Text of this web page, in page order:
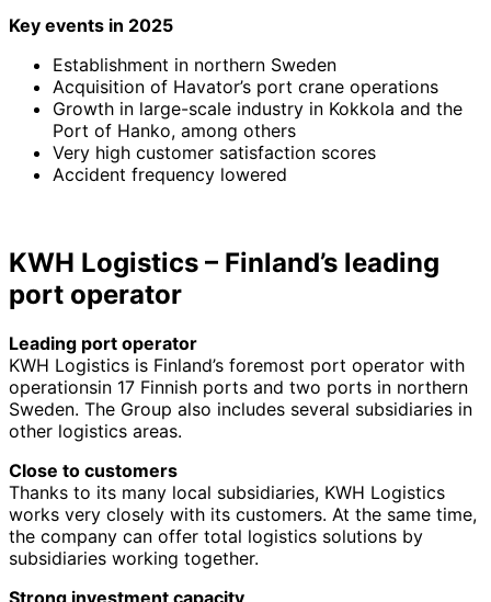
Key events in 2025
Establishment in northern Sweden
Acquisition of Havator’s port crane operations
Growth in large-scale industry in Kokkola and the
Port of Hanko, among others
Very high customer satisfaction scores
Accident frequency lowered
KWH Logistics – Finland’s leading
port operator
Leading port operator
KWH Logistics is Finland’s foremost port operator with
operationsin 17 Finnish ports and two ports in northern
Sweden. The Group also includes several subsidiaries in
other logistics areas.
Close to customers
Thanks to its many local subsidiaries, KWH Logistics
works very closely with its customers. At the same time,
the company can offer total logistics solutions by
subsidiaries working together.
Strong investment capacity